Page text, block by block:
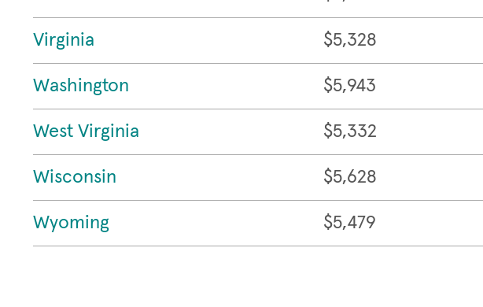
Virginia $5,328
Washington $5,943
West Virginia $5,332
Wisconsin $5,628
Wyoming $5,479